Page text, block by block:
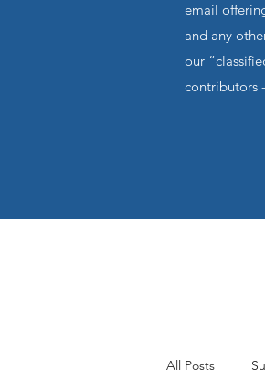
email
and any
our
contributors
All Posts